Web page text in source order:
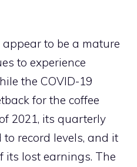
to be a mature
to experience
the COVID-19
for the coffee
2021, its quarterly
record levels, and it
its lost earnings. The